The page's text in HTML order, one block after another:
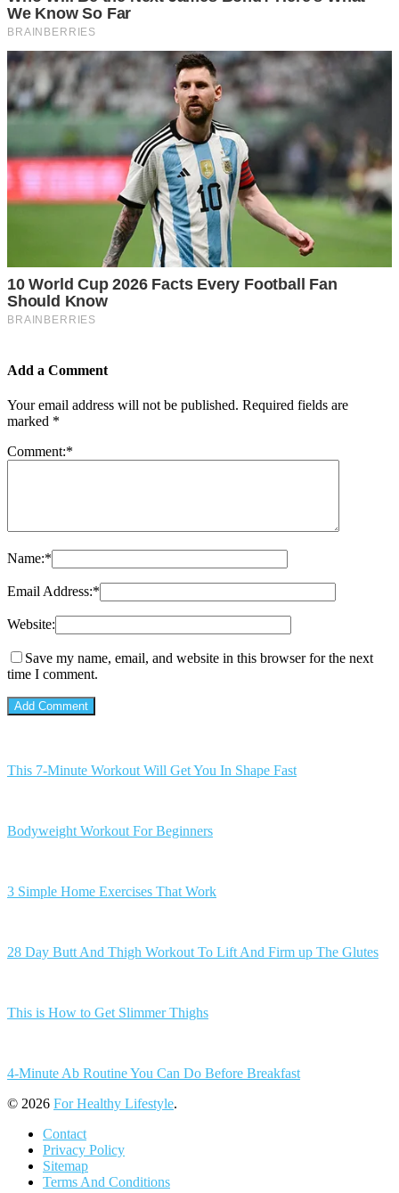
Add a Comment
Your email address will not be published. Required fields are
marked *
Comment:*
Name:*
Email Address:*
Website:
Save my name, email, and website in this browser for the next
time I comment.
This 7-Minute Workout Will Get You In Shape Fast
Bodyweight Workout For Beginners
3 Simple Home Exercises That Work
28 Day Butt And Thigh Workout To Lift And Firm up The Glutes
This is How to Get Slimmer Thighs
4-Minute Ab Routine You Can Do Before Breakfast
© 2026 For Healthy Lifestyle.
Contact
Privacy Policy
Sitemap
Terms And Conditions